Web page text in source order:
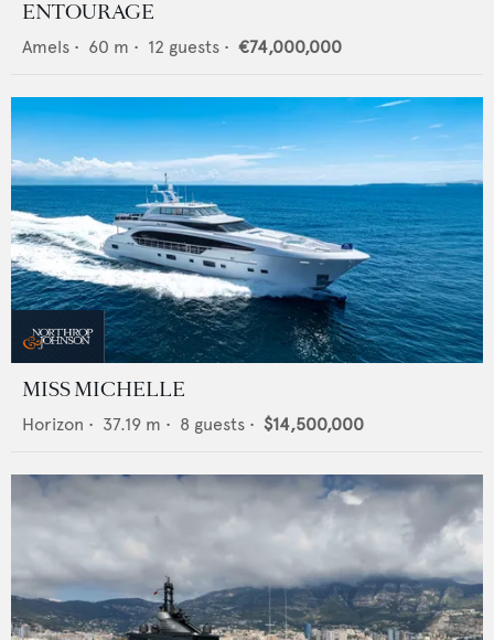
ENTOURAGE
Amels • 60 m • 12 guests • €74,000,000
MISS MICHELLE
Horizon • 37.19 m • 8 guests • $14,500,000